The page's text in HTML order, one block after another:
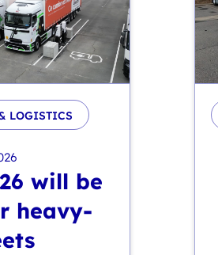
LOGISTICS
will be
heavy-